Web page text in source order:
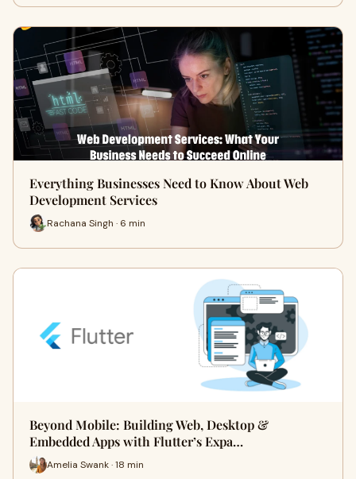
Everything Businesses Need to Know About Web
Development Services
Rachana Singh · 6 min
Beyond Mobile: Building Web, Desktop &
Embedded Apps with Flutter’s Expa…
Amelia Swank · 18 min